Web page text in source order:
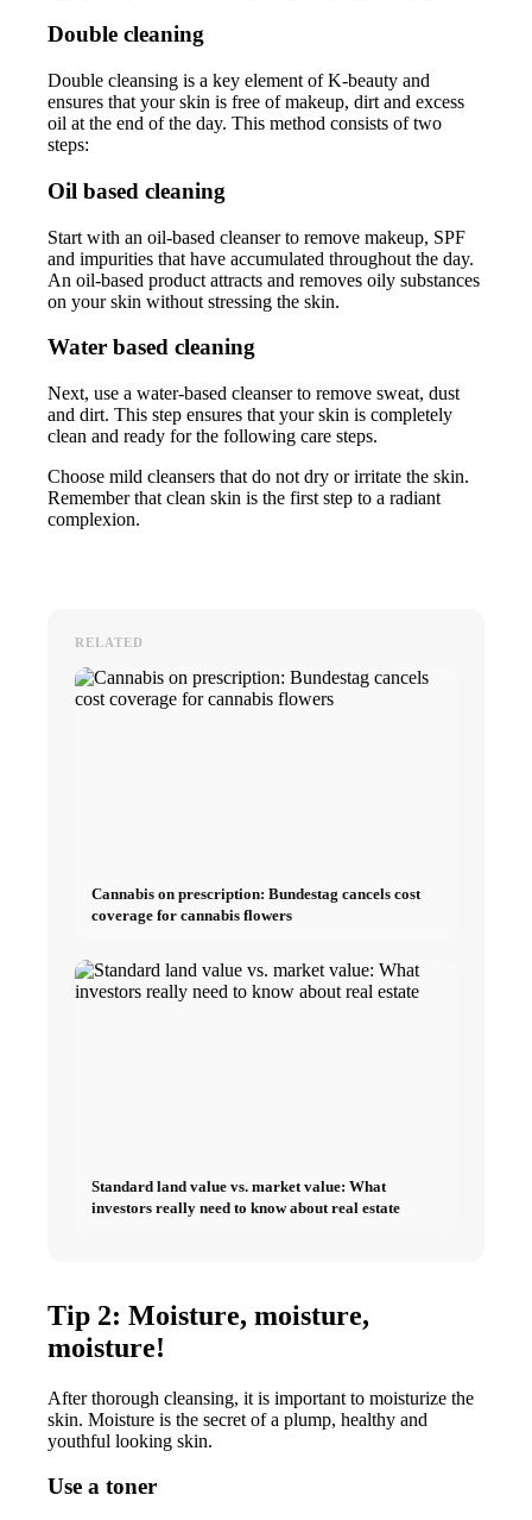
Double cleaning
Double cleansing is a key element of K-beauty and
ensures that your skin is free of makeup, dirt and excess
oil at the end of the day. This method consists of two
steps:
Oil based cleaning
Start with an oil-based cleanser to remove makeup, SPF
and impurities that have accumulated throughout the day.
An oil-based product attracts and removes oily substances
on your skin without stressing the skin.
Water based cleaning
Next, use a water-based cleanser to remove sweat, dust
and dirt. This step ensures that your skin is completely
clean and ready for the following care steps.
Choose mild cleansers that do not dry or irritate the skin.
Remember that clean skin is the first step to a radiant
complexion.
RELATED
Cannabis on prescription: Bundestag cancels cost
coverage for cannabis flowers
Standard land value vs. market value: What
investors really need to know about real estate
Tip 2: Moisture, moisture,
moisture!
After thorough cleansing, it is important to moisturize the
skin. Moisture is the secret of a plump, healthy and
youthful looking skin.
Use a toner